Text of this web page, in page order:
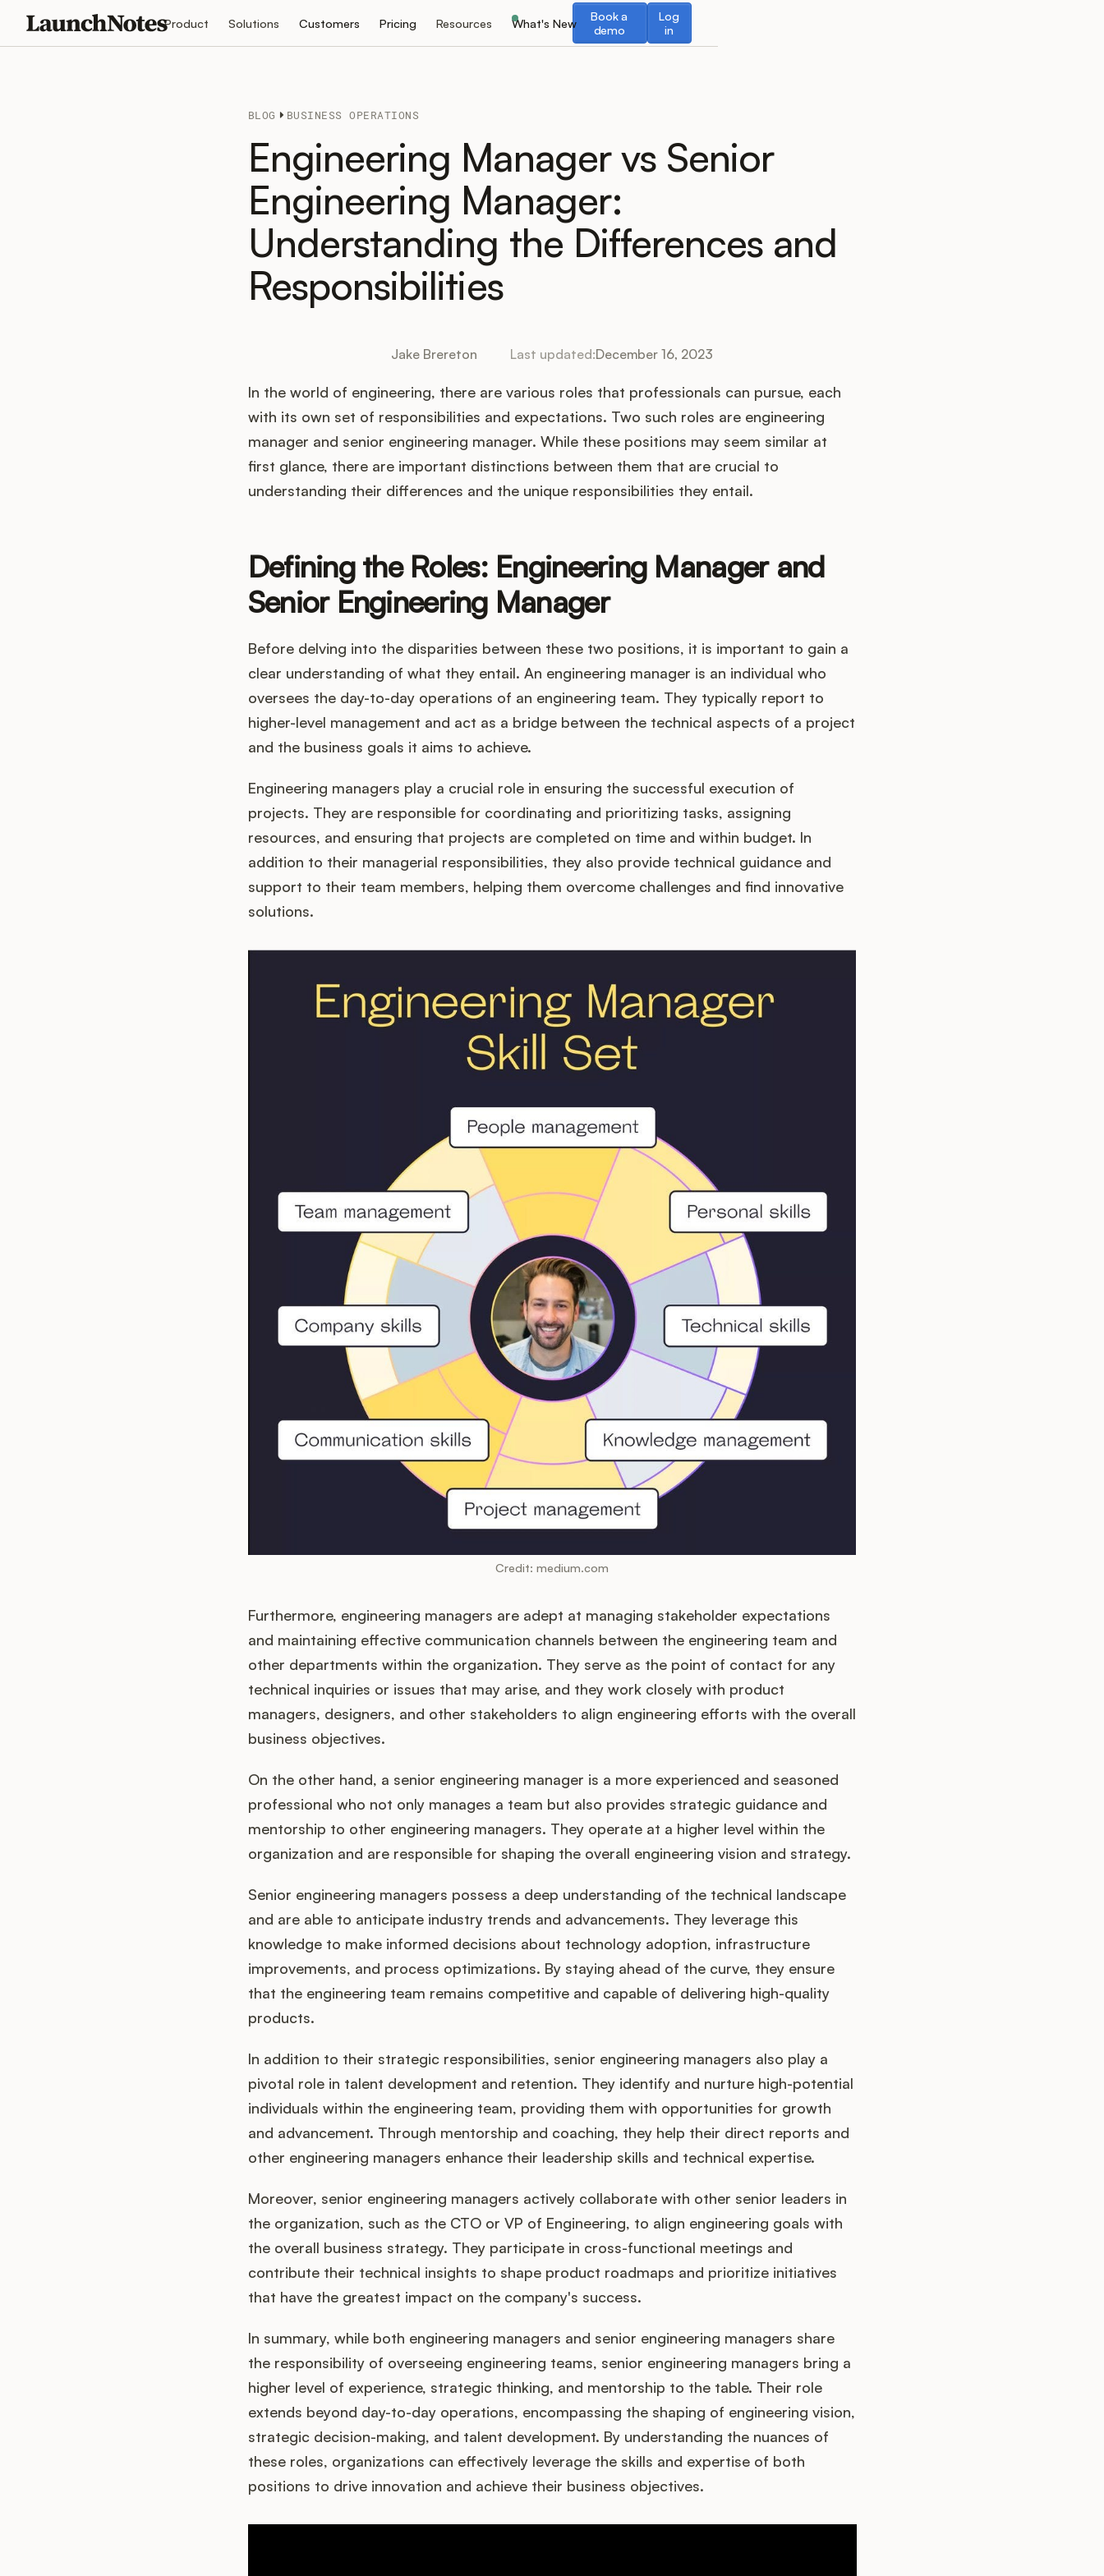
Product Solutions Customers Pricing Resources What's New
Book a
demo
Book a demo
Log
in
Log in
BLOG BUSINESS OPERATIONS
Engineering Manager vs Senior
Engineering Manager:
Understanding the Differences and
Responsibilities
Jake Brereton Last updated:December 16, 2023
In the world of engineering, there are various roles that professionals can pursue, each
with its own set of responsibilities and expectations. Two such roles are engineering
manager and senior engineering manager. While these positions may seem similar at
first glance, there are important distinctions between them that are crucial to
understanding their differences and the unique responsibilities they entail.
Defining the Roles: Engineering Manager and
Senior Engineering Manager
Before delving into the disparities between these two positions, it is important to gain a
clear understanding of what they entail. An engineering manager is an individual who
oversees the day-to-day operations of an engineering team. They typically report to
higher-level management and act as a bridge between the technical aspects of a project
and the business goals it aims to achieve.
Engineering managers play a crucial role in ensuring the successful execution of
projects. They are responsible for coordinating and prioritizing tasks, assigning
resources, and ensuring that projects are completed on time and within budget. In
addition to their managerial responsibilities, they also provide technical guidance and
support to their team members, helping them overcome challenges and find innovative
solutions.
Credit: medium.com
Furthermore, engineering managers are adept at managing stakeholder expectations
and maintaining effective communication channels between the engineering team and
other departments within the organization. They serve as the point of contact for any
technical inquiries or issues that may arise, and they work closely with product
managers, designers, and other stakeholders to align engineering efforts with the overall
business objectives.
On the other hand, a senior engineering manager is a more experienced and seasoned
professional who not only manages a team but also provides strategic guidance and
mentorship to other engineering managers. They operate at a higher level within the
organization and are responsible for shaping the overall engineering vision and strategy.
Senior engineering managers possess a deep understanding of the technical landscape
and are able to anticipate industry trends and advancements. They leverage this
knowledge to make informed decisions about technology adoption, infrastructure
improvements, and process optimizations. By staying ahead of the curve, they ensure
that the engineering team remains competitive and capable of delivering high-quality
products.
In addition to their strategic responsibilities, senior engineering managers also play a
pivotal role in talent development and retention. They identify and nurture high-potential
individuals within the engineering team, providing them with opportunities for growth
and advancement. Through mentorship and coaching, they help their direct reports and
other engineering managers enhance their leadership skills and technical expertise.
Moreover, senior engineering managers actively collaborate with other senior leaders in
the organization, such as the CTO or VP of Engineering, to align engineering goals with
the overall business strategy. They participate in cross-functional meetings and
contribute their technical insights to shape product roadmaps and prioritize initiatives
that have the greatest impact on the company's success.
In summary, while both engineering managers and senior engineering managers share
the responsibility of overseeing engineering teams, senior engineering managers bring a
higher level of experience, strategic thinking, and mentorship to the table. Their role
extends beyond day-to-day operations, encompassing the shaping of engineering vision,
strategic decision-making, and talent development. By understanding the nuances of
these roles, organizations can effectively leverage the skills and expertise of both
positions to drive innovation and achieve their business objectives.